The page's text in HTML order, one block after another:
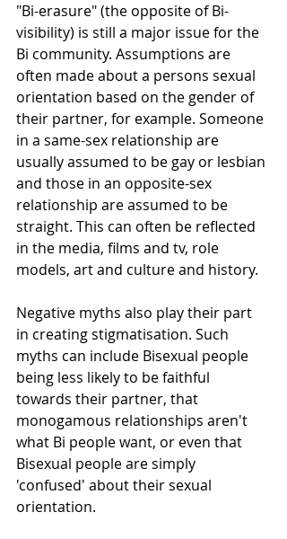
"Bi-erasure" (the opposite of Bi-
visibility) is still a major issue for the
Bi community. Assumptions are
often made about a persons sexual
orientation based on the gender of
their partner, for example. Someone
in a same-sex relationship are
usually assumed to be gay or lesbian
and those in an opposite-sex
relationship are assumed to be
straight. This can often be reflected
in the media, films and tv, role
models, art and culture and history.
Negative myths also play their part
in creating stigmatisation. Such
myths can include Bisexual people
being less likely to be faithful
towards their partner, that
monogamous relationships aren't
what Bi people want, or even that
Bisexual people are simply
'confused' about their sexual
orientation.